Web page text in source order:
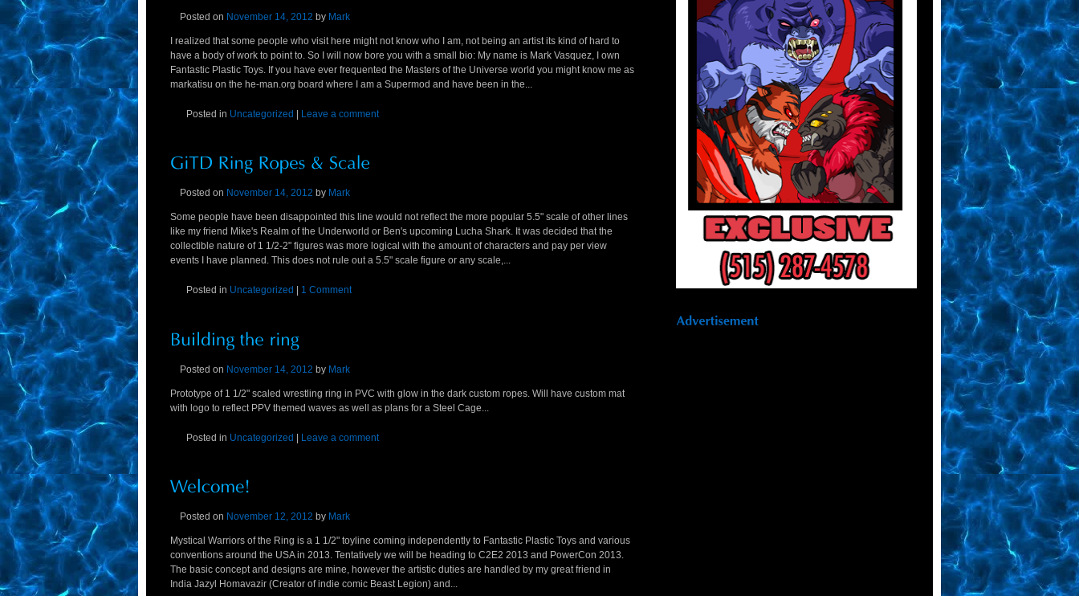
Posted on November 14, 2012 by Mark
I realized that some people who visit here might not know who I am, not being an artist its kind of hard to
have a body of work to point to. So I will now bore you with a small bio: My name is Mark Vasquez, I own
Fantastic Plastic Toys. If you have ever frequented the Masters of the Universe world you might know me as
markatisu on the he-man.org board where I am a Supermod and have been in the...
Posted in Uncategorized Leave a comment
Posted on November 14, 2012 by Mark
Some people have been disappointed this line would not reflect the more popular 5.5" scale of other lines
like my friend Mike's Realm of the Underworld or Ben's upcoming Lucha Shark. It was decided that the
collectible nature of 1 1/2-2" figures was more logical with the amount of characters and pay per view
events I have planned. This does not rule out a 5.5" scale figure or any scale,...
Posted in Uncategorized 1 Comment
Posted on November 14, 2012 by Mark
Prototype of 1 1/2" scaled wrestling ring in PVC with glow in the dark custom ropes. Will have custom mat
with logo to reflect PPV themed waves as well as plans for a Steel Cage...
Posted in Uncategorized | Leave a comment
Posted on November 12, 2012 by Mark
Mystical Warriors of the Ring is a 1 1/2" toyline coming independently to Fantastic Plastic Toys and various
conventions around the USA in 2013. Tentatively we will be heading to C2E2 2013 and PowerCon 2013.
The basic concept and designs are mine, however the artistic duties are handled by my great friend in
India Jazyl Homavazir (Creator of indie comic Beast Legion) and...